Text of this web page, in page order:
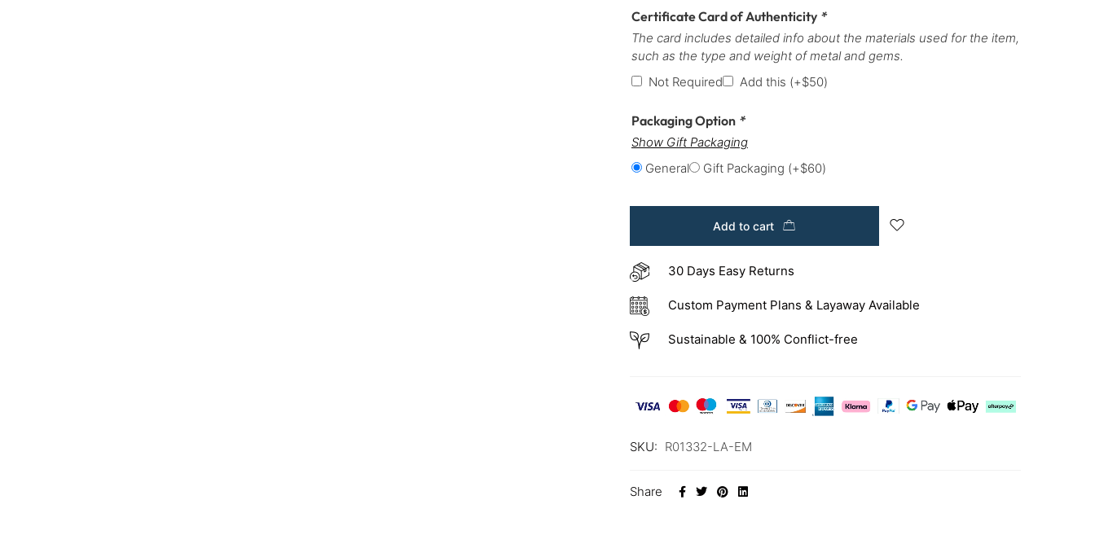
Certificate Card of Authenticity *
The card includes detailed info about the materials used for the item,
such as the type and weight of metal and gems.
Not Required
Add this (+$50)
Packaging Option *
Show Gift Packaging
General
Gift Packaging (+$60)
Add to cart
30 Days Easy Returns
Custom Payment Plans & Layaway Available
Sustainable & 100% Conflict-free
SKU: R01332-LA-EM
Share